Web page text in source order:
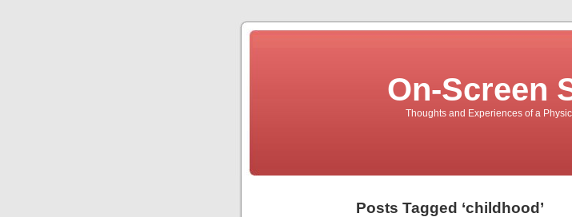
On-Screen
Thoughts and Experiences of a
Posts Tagged ‘childhood’